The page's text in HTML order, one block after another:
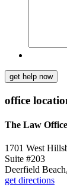
get help now
office
The Law
1701 West
Suite #203
Deerfield
get directions